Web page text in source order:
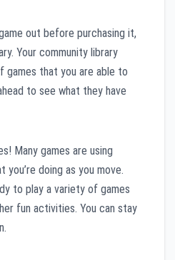
out before purchasing it,
Your community library
games that you are able to
to see what they have
Many games are using
doing as you move.
to play a variety of games
fun activities. You can stay